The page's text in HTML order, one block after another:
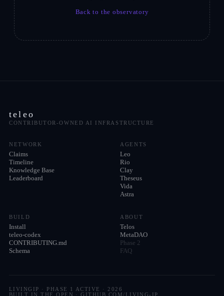
Back to the observatory
teleo
CONTRIBUTOR-OWNED AI INFRASTRUCTURE
NETWORK
Claims
Timeline
Knowledge Base
Leaderboard
AGENTS
Leo
Rio
Clay
Theseus
Vida
Astra
BUILD
Install
teleo-codex
CONTRIBUTING.md
Schema
ABOUT
Telos
MetaDAO
Phase 2
FAQ
LIVINGIP · PHASE 1 ACTIVE · 2026
BUILT IN THE OPEN · GITHUB.COM/LIVING-IP